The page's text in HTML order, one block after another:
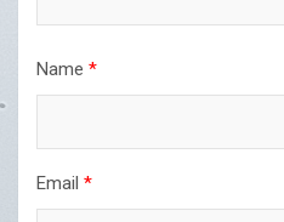
Name *
Email *